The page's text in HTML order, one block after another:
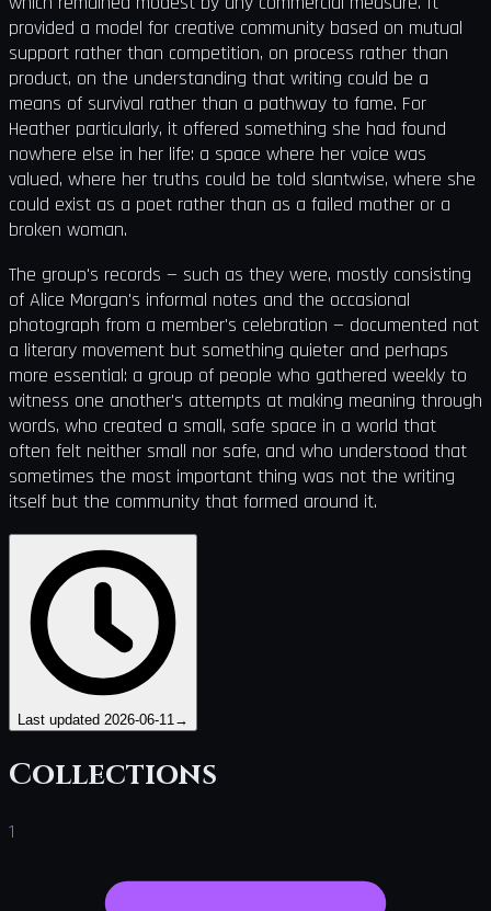
provided a model for creative community based on mutual
support rather than competition, on process rather than
product, on the understanding that writing could be a
means of survival rather than a pathway to fame. For
Heather particularly, it offered something she had found
nowhere else in her life: a space where her voice was
valued, where her truths could be told slantwise, where she
could exist as a poet rather than as a failed mother or a
broken woman.
The group's records — such as they were, mostly consisting
of Alice Morgan's informal notes and the occasional
photograph from a member's celebration — documented not
a literary movement but something quieter and perhaps
more essential: a group of people who gathered weekly to
witness one another's attempts at making meaning through
words, who created a small, safe space in a world that
often felt neither small nor safe, and who understood that
sometimes the most important thing was not the writing
itself but the community that formed around it.
Last updated 2026-06-11 →
Collections
1